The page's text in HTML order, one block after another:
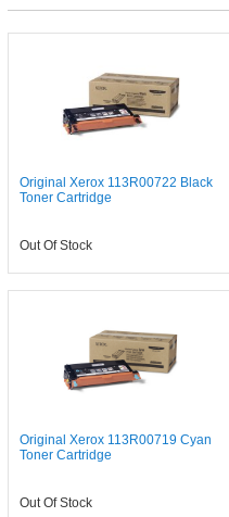
Original Xerox 113R00722 Black
Toner Cartridge
Out Of Stock
Original Xerox 113R00719 Cyan
Toner Cartridge
Out Of Stock